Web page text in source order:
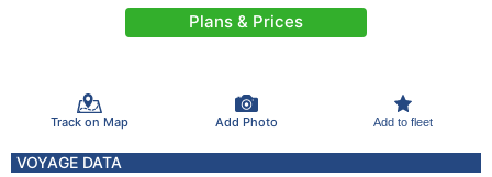
Plans & Prices
Track on Map Add Photo Add to fleet
VOYAGE DATA